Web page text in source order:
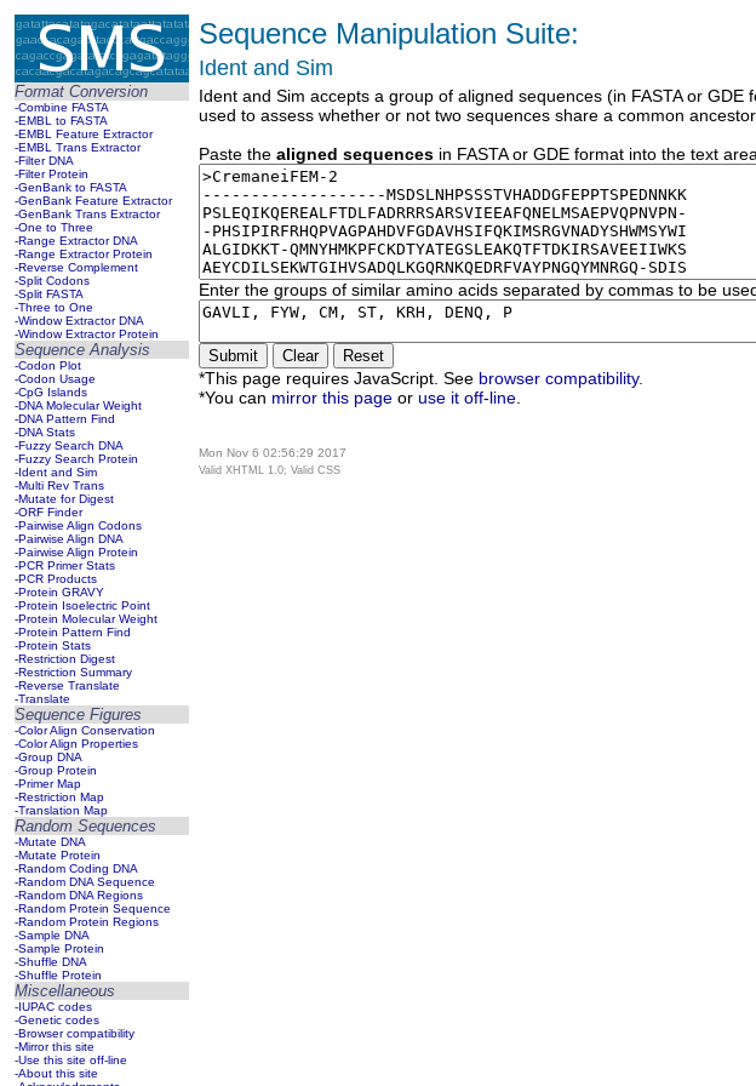
Format Conversion
-Combine FASTA
-EMBL to FASTA
-EMBL Feature Extractor
-EMBL Trans Extractor
-Filter DNA
-Filter Protein
-GenBank to FASTA
-GenBank Feature Extractor
-GenBank Trans Extractor
-One to Three
-Range Extractor DNA
-Range Extractor Protein
-Reverse Complement
-Split Codons
-Split FASTA
-Three to One
-Window Extractor DNA
-Window Extractor Protein
Sequence Analysis
-Codon Plot
-Codon Usage
-CpG Islands
-DNA Molecular Weight
-DNA Pattern Find
-DNA Stats
-Fuzzy Search DNA
-Fuzzy Search Protein
-Ident and Sim
-Multi Rev Trans
-Mutate for Digest
-ORF Finder
-Pairwise Align Codons
-Pairwise Align DNA
-Pairwise Align Protein
-PCR Primer Stats
-PCR Products
-Protein GRAVY
-Protein Isoelectric Point
-Protein Molecular Weight
-Protein Pattern Find
-Protein Stats
-Restriction Digest
-Restriction Summary
-Reverse Translate
-Translate
Sequence Figures
-Color Align Conservation
-Color Align Properties
-Group DNA
-Group Protein
-Primer Map
-Restriction Map
-Translation Map
Random Sequences
-Mutate DNA
-Mutate Protein
-Random Coding DNA
-Random DNA Sequence
-Random DNA Regions
-Random Protein Sequence
-Random Protein Regions
-Sample DNA
-Sample Protein
-Shuffle DNA
-Shuffle Protein
Miscellaneous
-IUPAC codes
-Genetic codes
-Browser compatibility
-Mirror this site
-Use this site off-line
-About this site
Sequence Manipulation Suite:
Ident and Sim
Ident and Sim accepts a group of aligned sequences (in FASTA or
used to assess whether or not two sequences share a common ancestor
Paste the aligned sequences in FASTA or GDE format into the text
Enter the groups of similar amino acids separated by commas to be
*This page requires JavaScript. See browser compatibility.
*You can mirror this page or use it off-line
Mon Nov 6 02:56:29 2017
Valid XHTML 1.0; Valid CSS